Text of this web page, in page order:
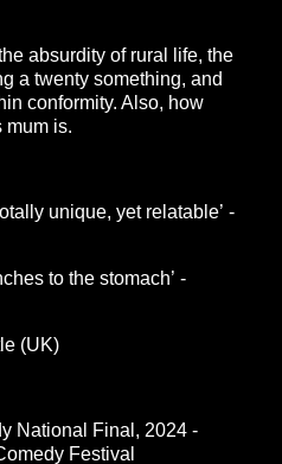
absurdity of rural life, the
a twenty something, and
conformity. Also, how
mum is.
unique, yet relatable’ -
to the stomach’ -
(UK)
National Final, 2024 -
Festival